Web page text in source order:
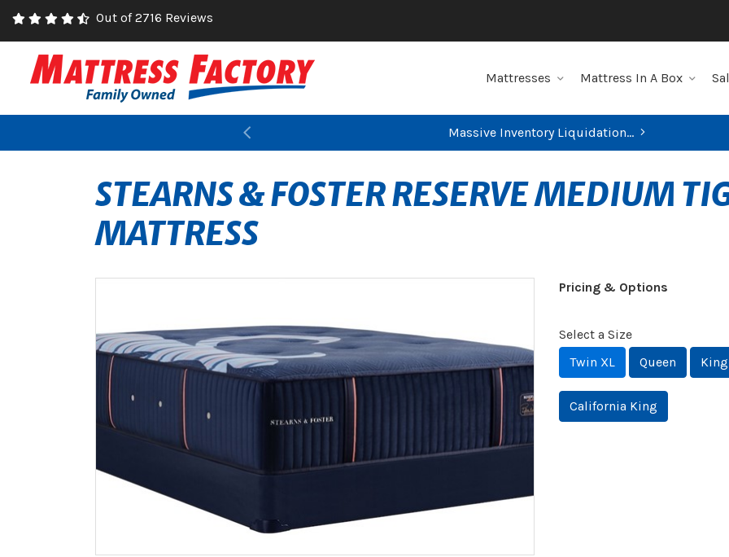
Out of 2716 Reviews
Mattresses Mattress In A Box
Massive Inventory Liquidation...
Previous
STEARNS & FOSTER RESERVE MEDIUM
MATTRESS
Pricing & Options
Select a Size
Twin XL
Queen King
California King